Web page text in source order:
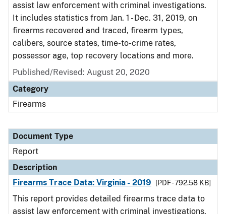
assist law enforcement with criminal investigations.
It includes statistics from Jan. 1 - Dec. 31, 2019, on
firearms recovered and traced, firearm types,
calibers, source states, time-to-crime rates,
possessor age, top recovery locations and more.
Published/Revised: August 20, 2020
Category
Firearms
Document Type
Report
Description
Firearms Trace Data: Virginia - 2019
[PDF - 792.58 KB]
This report provides detailed firearms trace data to
assist law enforcement with criminal investigations.